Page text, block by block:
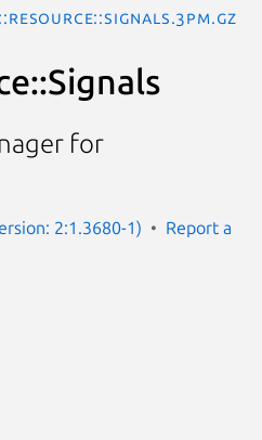
for
2:1.3680-1)
Report a